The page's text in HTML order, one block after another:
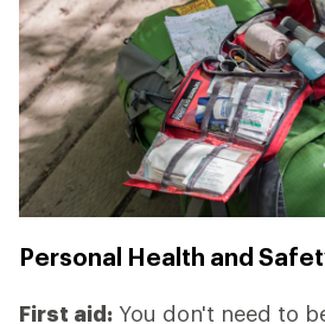
Personal Health and
First aid: You don't need to